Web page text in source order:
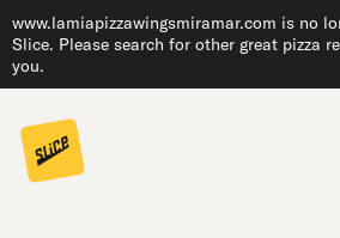
www.lamiapizzawingsmiramar.com is no
Slice. Please search for other great pizza
you.